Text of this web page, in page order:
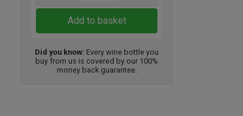
Add to basket
Did you know: Every wine bottle you
buy from us is covered by our 100%
money back guarantee.